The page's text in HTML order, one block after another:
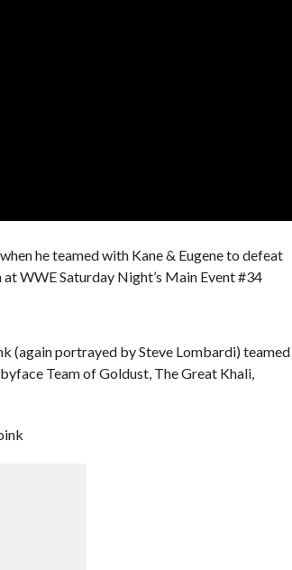
he teamed with Kane & Eugene to defeat
WWE Saturday Night’s Main Event #34
(again portrayed by Steve Lombardi) teamed
Team of Goldust, The Great Khali,